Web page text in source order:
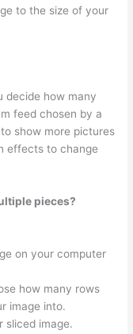
to the size of your
decide how many
feed chosen by a
show more pictures
effects to change
pieces?
on your computer
how many rows
image into.
sliced image.